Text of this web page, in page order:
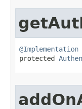
@Implementation
protected